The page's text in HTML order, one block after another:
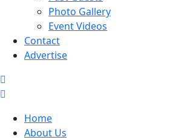
Photo Gallery
Event Videos
Contact
Advertise
Home
About Us